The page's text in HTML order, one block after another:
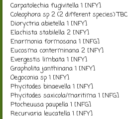
Carpatolechia fugivitella 1 [NFY]
Coleophora sp 2 (2 different species) TBC
Dioryctria abietella 1 [NFY]
Elachista stabilella 2 [NFY]
Enarmonia formosana 1 [NFG]
Eucosma conterminana 2 [NFY]
Evergestis limbata 1 [NFY]
Grapholita janthinana 1 [NFY]
Oegoconia sp 1 [NFY]
Phycitodes binaevella 1 [NFY]
Phycitodes saxicola/maritima 1 [NFG]
Ptocheuusa paupella 1 [NFG]
Recurvaria leucatella 1 [NFY]